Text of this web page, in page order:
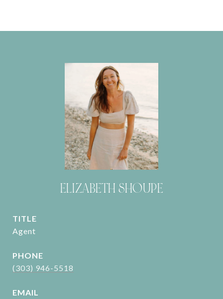
ELIZABETH SHOUPE
TITLE
Agent
PHONE
(303) 946-5518
EMAIL